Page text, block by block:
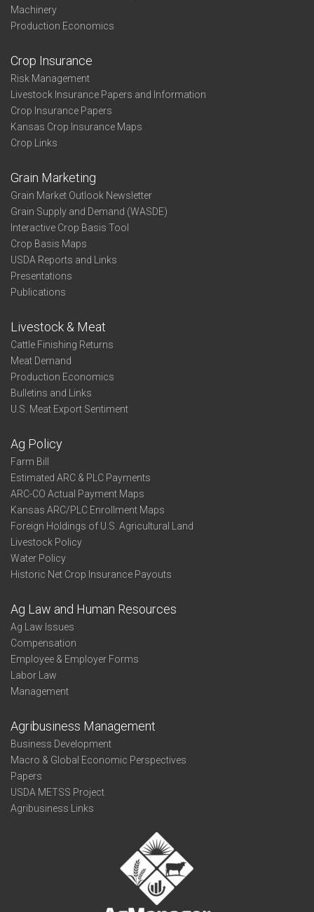
Machinery
Production Economics
Crop Insurance
Risk Management
Livestock Insurance Papers and Information
Crop Insurance Papers
Kansas Crop Insurance Maps
Crop Links
Grain Marketing
Grain Market Outlook Newsletter
Grain Supply and Demand (WASDE)
Interactive Crop Basis Tool
Crop Basis Maps
USDA Reports and Links
Presentations
Publications
Livestock & Meat
Cattle Finishing Returns
Meat Demand
Production Economics
Bulletins and Links
U.S. Meat Export Sentiment
Ag Policy
Farm Bill
Estimated ARC & PLC Payments
ARC-CO Actual Payment Maps
Kansas ARC/PLC Enrollment Maps
Foreign Holdings of U.S. Agricultural Land
Livestock Policy
Water Policy
Historic Net Crop Insurance Payouts
Ag Law and Human Resources
Ag Law Issues
Compensation
Employee & Employer Forms
Labor Law
Management
Agribusiness Management
Business Development
Macro & Global Economic Perspectives
Papers
USDA METSS Project
Agribusiness Links